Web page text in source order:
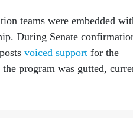
teams were embedded
During Senate
voiced support for the
program was gutted,